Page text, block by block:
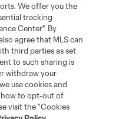
We offer you the
tracking
Center". By
agree that MLS can
third parties as set
to such sharing is
withdraw your
use cookies and
how to opt-out of
visit the “Cookies